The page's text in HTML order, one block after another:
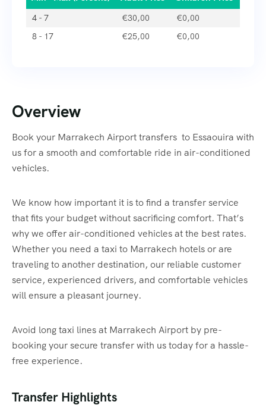
Overview
Book your Marrakech Airport transfers to Essaouira with
us for a smooth and comfortable ride in air-conditioned
vehicles.
We know how important it is to find a transfer service
that fits your budget without sacrificing comfort. That’s
why we offer air-conditioned vehicles at the best rates.
Whether you need a taxi to Marrakech hotels or are
traveling to another destination, our reliable customer
service, experienced drivers, and comfortable vehicles
will ensure a pleasant journey.
Avoid long taxi lines at Marrakech Airport by pre-
booking your secure transfer with us today for a hassle-
free experience.
Transfer Highlights
4 - 7 €30,00 €0,00
8 - 17
€25,00 €0,00